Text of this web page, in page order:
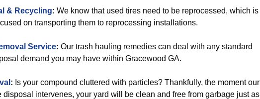
& Recycling: We know that used tires need to be reprocessed, which is
on transporting them to reprocessing installations.
Service: Our trash hauling remedies can deal with any standard
demand you may have within Gracewood GA.
: Is your compound cluttered with particles? Thankfully, the moment our
disposal intervenes, your yard will be clean and free from garbage just as